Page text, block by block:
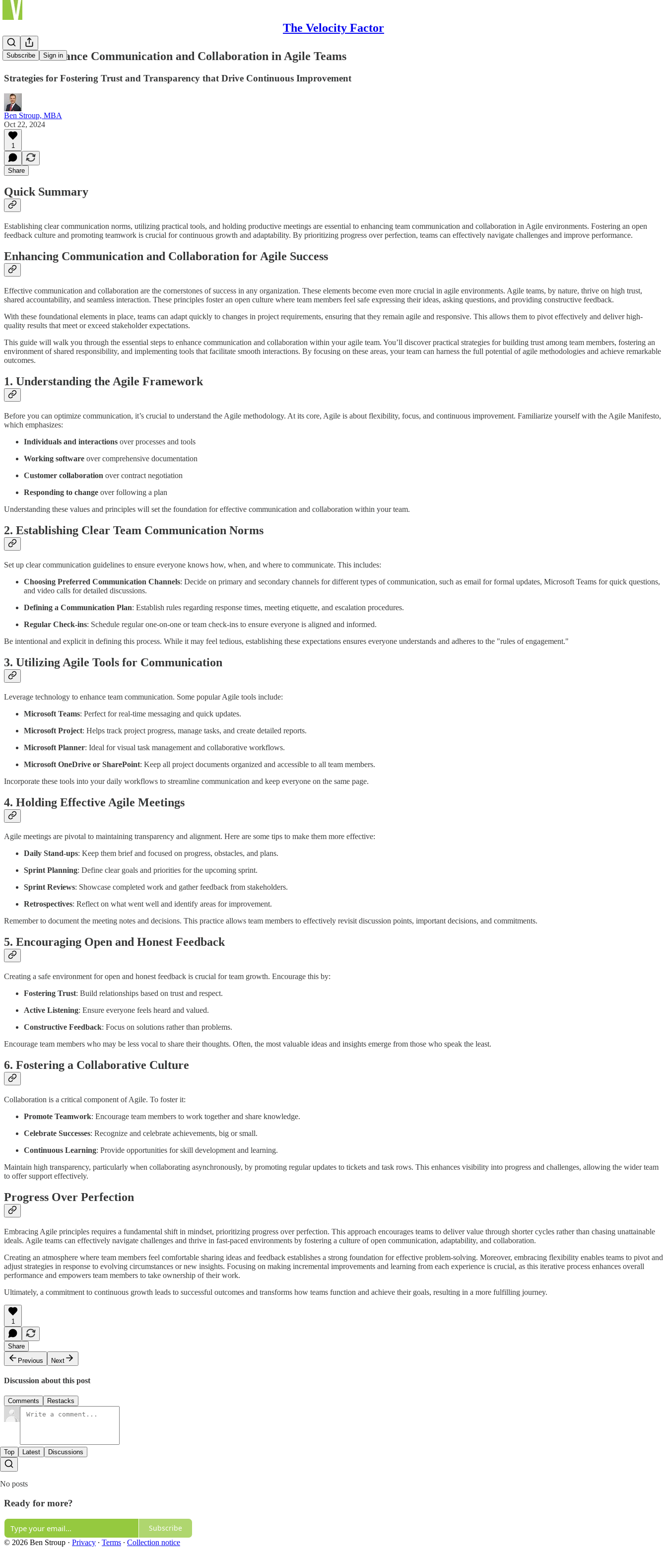
The Velocity Factor
Subscribe Sign in
How to Enhance Communication and Collaboration in Agile Teams
Strategies for Fostering Trust and Transparency that Drive Continuous Improvement
Ben Stroup, MBA
Oct 22, 2024
1
Share
Quick Summary
Establishing clear communication norms, utilizing practical tools, and holding productive meetings are essential to enhancing team communication and collaboration in Agile environments. Fostering an open
feedback culture and promoting teamwork is crucial for continuous growth and adaptability. By prioritizing progress over perfection, teams can effectively navigate challenges and improve performance.
Enhancing Communication and Collaboration for Agile Success
Effective communication and collaboration are the cornerstones of success in any organization. These elements become even more crucial in agile environments. Agile teams, by nature, thrive on high trust,
shared accountability, and seamless interaction. These principles foster an open culture where team members feel safe expressing their ideas, asking questions, and providing constructive feedback.
With these foundational elements in place, teams can adapt quickly to changes in project requirements, ensuring that they remain agile and responsive. This allows them to pivot effectively and deliver high-
quality results that meet or exceed stakeholder expectations.
This guide will walk you through the essential steps to enhance communication and collaboration within your agile team. You’ll discover practical strategies for building trust among team members, fostering an
environment of shared responsibility, and implementing tools that facilitate smooth interactions. By focusing on these areas, your team can harness the full potential of agile methodologies and achieve remarkable
outcomes.
1. Understanding the Agile Framework
Before you can optimize communication, it’s crucial to understand the Agile methodology. At its core, Agile is about flexibility, focus, and continuous improvement. Familiarize yourself with the Agile Manifesto,
which emphasizes:
Individuals and interactions over processes and tools
Working software over comprehensive documentation
Customer collaboration over contract negotiation
Responding to change over following a plan
Understanding these values and principles will set the foundation for effective communication and collaboration within your team.
2. Establishing Clear Team Communication Norms
Set up clear communication guidelines to ensure everyone knows how, when, and where to communicate. This includes:
Choosing Preferred Communication Channels: Decide on primary and secondary channels for different types of communication, such as email for formal updates, Microsoft Teams for quick questions,
and video calls for detailed discussions.
Defining a Communication Plan: Establish rules regarding response times, meeting etiquette, and escalation procedures.
Regular Check-ins: Schedule regular one-on-one or team check-ins to ensure everyone is aligned and informed.
Be intentional and explicit in defining this process. While it may feel tedious, establishing these expectations ensures everyone understands and adheres to the "rules of engagement."
3. Utilizing Agile Tools for Communication
Leverage technology to enhance team communication. Some popular Agile tools include:
Microsoft Teams: Perfect for real-time messaging and quick updates.
Microsoft Project: Helps track project progress, manage tasks, and create detailed reports.
Microsoft Planner: Ideal for visual task management and collaborative workflows.
Microsoft OneDrive or SharePoint: Keep all project documents organized and accessible to all team members.
Incorporate these tools into your daily workflows to streamline communication and keep everyone on the same page.
4. Holding Effective Agile Meetings
Agile meetings are pivotal to maintaining transparency and alignment. Here are some tips to make them more effective:
Daily Stand-ups: Keep them brief and focused on progress, obstacles, and plans.
Sprint Planning: Define clear goals and priorities for the upcoming sprint.
Sprint Reviews: Showcase completed work and gather feedback from stakeholders.
Retrospectives: Reflect on what went well and identify areas for improvement.
Remember to document the meeting notes and decisions. This practice allows team members to effectively revisit discussion points, important decisions, and commitments.
5. Encouraging Open and Honest Feedback
Creating a safe environment for open and honest feedback is crucial for team growth. Encourage this by:
Fostering Trust: Build relationships based on trust and respect.
Active Listening: Ensure everyone feels heard and valued.
Constructive Feedback: Focus on solutions rather than problems.
Encourage team members who may be less vocal to share their thoughts. Often, the most valuable ideas and insights emerge from those who speak the least.
6. Fostering a Collaborative Culture
Collaboration is a critical component of Agile. To foster it:
Promote Teamwork: Encourage team members to work together and share knowledge.
Celebrate Successes: Recognize and celebrate achievements, big or small.
Continuous Learning: Provide opportunities for skill development and learning.
Maintain high transparency, particularly when collaborating asynchronously, by promoting regular updates to tickets and task rows. This enhances visibility into progress and challenges, allowing the wider team
to offer support effectively.
Progress Over Perfection
Embracing Agile principles requires a fundamental shift in mindset, prioritizing progress over perfection. This approach encourages teams to deliver value through shorter cycles rather than chasing unattainable
ideals. Agile teams can effectively navigate challenges and thrive in fast-paced environments by fostering a culture of open communication, adaptability, and collaboration.
Creating an atmosphere where team members feel comfortable sharing ideas and feedback establishes a strong foundation for effective problem-solving. Moreover, embracing flexibility enables teams to pivot and
adjust strategies in response to evolving circumstances or new insights. Focusing on making incremental improvements and learning from each experience is crucial, as this iterative process enhances overall
performance and empowers team members to take ownership of their work.
Ultimately, a commitment to continuous growth leads to successful outcomes and transforms how teams function and achieve their goals, resulting in a more fulfilling journey.
1
Share
Previous
Next
Discussion about this post
Comments Restacks
Top Latest Discussions
No posts
Ready for more?
Subscribe
© 2026 Ben Stroup · Privacy ∙ Terms ∙ Collection notice